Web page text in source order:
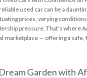
used car can be a
prices, varying
pressure. That’s where
marketplace — offering a safe,
Garden with